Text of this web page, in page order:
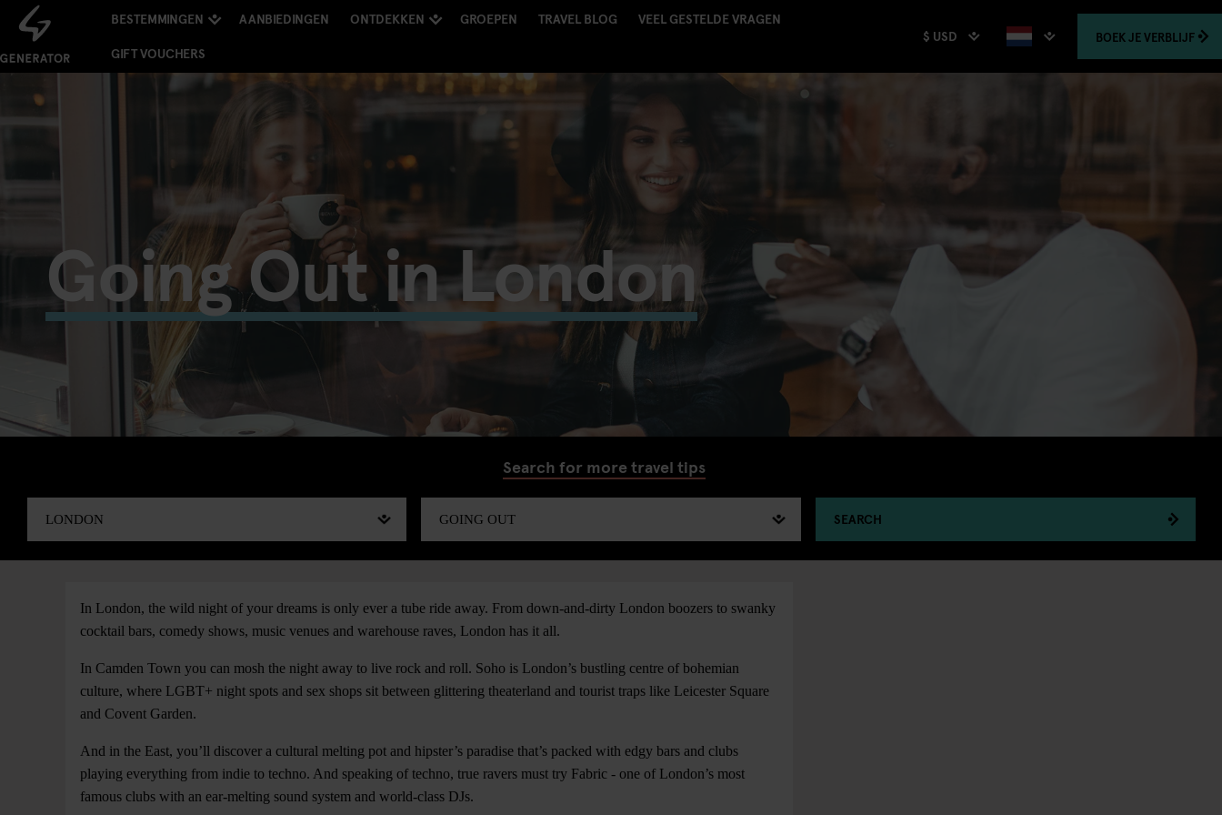
BESTEMMINGEN AANBIEDINGEN ONTDEKKEN GROEPEN TRAVEL BLOG
VEEL GESTELDE VRAGEN
GIFT VOUCHERS
$ USD BOEKJE VERBLIJF
Going Out in London
Search for more travel tips
SEARCH
In London, the wild night of your dreams is only ever a tube ride away. From down-and-dirty London boozers to swanky
cocktail bars, comedy shows, music venues and warehouse raves, London has it all.
In Camden Town you can mosh the night away to live rock and roll. Soho is London’s bustling centre of bohemian
culture, where LGBT+ night spots and sex shops sit between glittering theaterland and tourist traps like Leicester Square
and Covent Garden.
And in the East, you’ll discover a cultural melting pot and hipster’s paradise that’s packed with edgy bars and clubs
playing everything from indie to techno. And speaking of techno, true ravers must try Fabric - one of London’s most
famous clubs with an ear-melting sound system and world-class DJs.